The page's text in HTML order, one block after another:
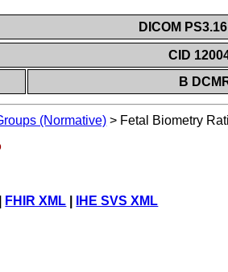
DICOM
CID
B
(Normative) > Fetal Biometry
FHIR XML IHE SVS XML